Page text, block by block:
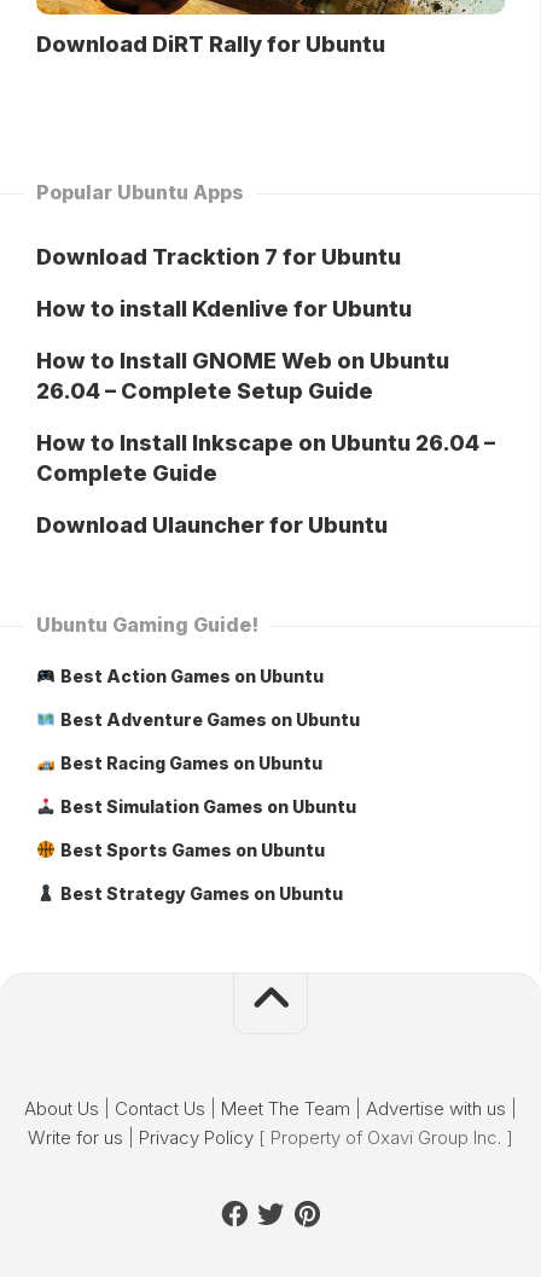
Download DiRT Rally for Ubuntu
Popular Ubuntu Apps
Download Tracktion 7 for Ubuntu
How to install Kdenlive for Ubuntu
How to Install GNOME Web on Ubuntu
26.04 – Complete Setup Guide
How to Install Inkscape on Ubuntu 26.04 –
Complete Guide
Download Ulauncher for Ubuntu
Ubuntu Gaming Guide!
Best Action Games on Ubuntu
Best Adventure Games on Ubuntu
Best Racing Games on Ubuntu
Best Simulation Games on Ubuntu
Best Sports Games on Ubuntu
Best Strategy Games on Ubuntu
About Us Contact Us Meet The Team Advertise with us
Write for us
Privacy Policy [ Property of Oxavi Group Inc. ]